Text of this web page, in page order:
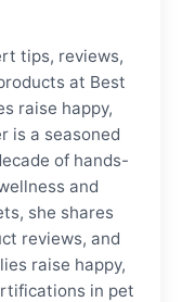
tips, reviews,
at Best
raise happy,
is a seasoned
of hands-
and
she shares
reviews, and
raise happy,
in pet